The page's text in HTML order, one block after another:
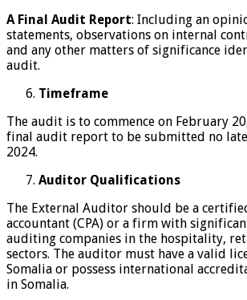
A Final Audit Report: Including an
statements, observations on internal
and any other matters of significance
audit.
Timeframe
The audit is to commence on February
final audit report to be submitted no
2024.
Auditor Qualifications
The External Auditor should be a
accountant (CPA) or a firm with
auditing companies in the hospitality,
sectors. The auditor must have a valid
Somalia or possess international
in Somalia.